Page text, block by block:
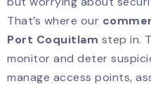
That’s where our
Port Coquitlam step in.
monitor and deter
manage access points,